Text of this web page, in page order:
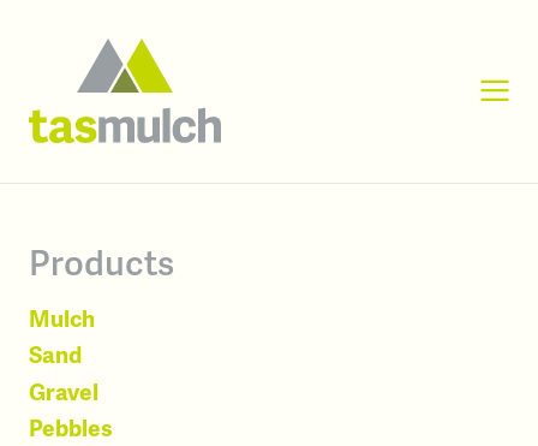
Products
Mulch
Sand
Gravel
Pebbles